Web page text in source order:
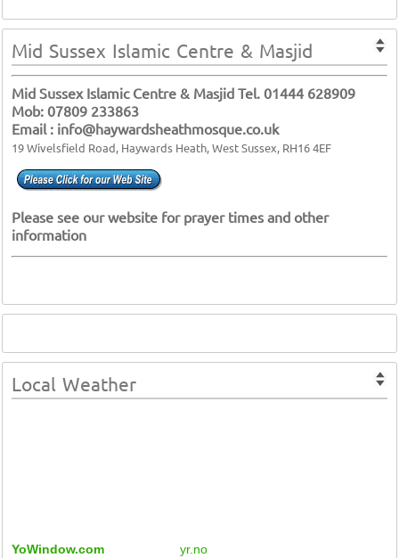
Mid Sussex Islamic Centre & Masjid
Mid Sussex Islamic Centre & Masjid Tel. 01444 628909
Mob: 07809 233863
Email : info@haywardsheathmosque.co.uk
19 Wivelsfield Road, Haywards Heath, West Sussex, RH16 4EF
Please see our website for prayer times and other
information
Local Weather
YoWindow.com yr.no